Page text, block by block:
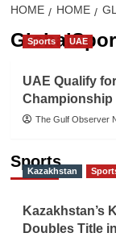
HOME HOME
Sports UAE
UAE Qualify
Championship
The Gulf Observer
Sports
Kazakhstan
Kazakhstan’s
Doubles Title